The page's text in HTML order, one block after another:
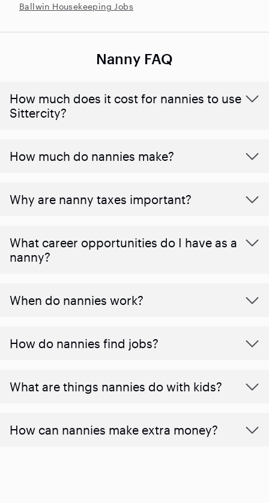
Ballwin Housekeeping Jobs
Nanny FAQ
How much does it cost for nannies to use
Sittercity?
How much do nannies make?
Why are nanny taxes important?
What career opportunities do I have as a
nanny?
When do nannies work?
How do nannies find jobs?
What are things nannies do with kids?
How can nannies make extra money?